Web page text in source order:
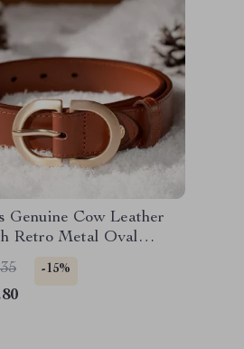
Genuine Cow Leather
Retro Metal Oval
-15%